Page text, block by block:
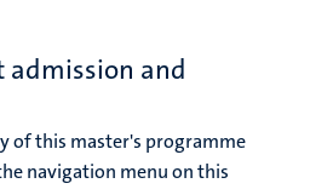
admission and
of this master's programme
navigation menu on this